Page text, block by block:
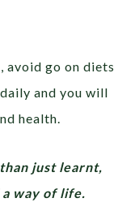
avoid go on diets
and you will
health.
just learnt,
way of life.